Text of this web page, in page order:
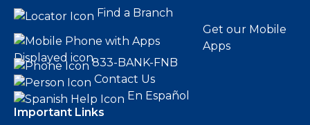
Find a Branch
Get our Mobile
Apps
833-BANK-FNB
Contact Us
En Español
Important Links